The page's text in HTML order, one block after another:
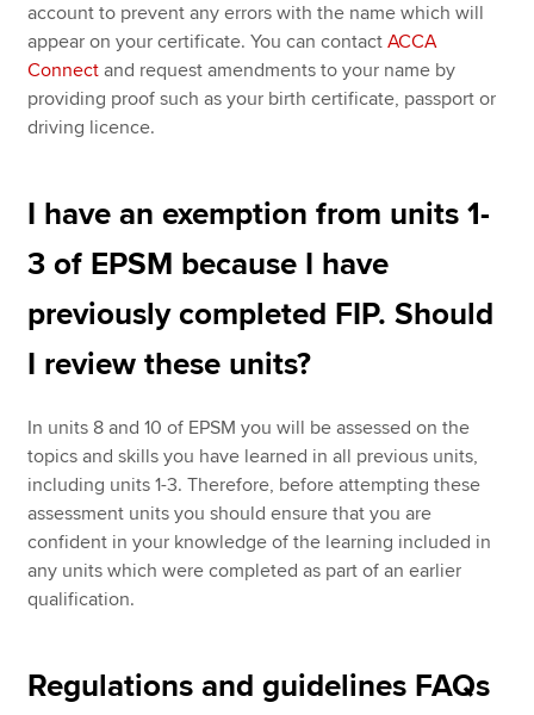
account to prevent any errors with the name which will
appear on your certificate. You can contactACCA
Connect and request amendments to your name by
providing proof such as your birth certificate, passport or
driving licence.
I have an exemption from units 1-
3 of EPSM because I have
previously completed FIP. Should
I review these units?
In units 8 and 10 of EPSM you will be assessed on the
topics and skills you have learned in all previous units,
including units 1-3. Therefore, before attempting these
assessment units you should ensure that you are
confident in your knowledge of the learning included in
any units which were completed as part of an earlier
qualification.
Regulations and guidelines FAQs